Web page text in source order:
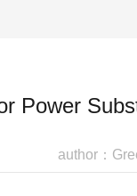
Power
author：